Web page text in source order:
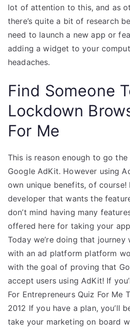
lot of attention to this, and as
there’s quite a bit of research
need to launch a new app or
adding a widget to your
headaches.
Find Someone
Lockdown
For Me
This is reason enough to go
Google AdKit. However using
own unique benefits, of course!
developer that wants the
don’t mind having many
offered here for taking your
Today we’re doing that journey
with an ad platform platform
with the goal of proving that
accept users using AdKit! If
For Entrepreneurs Quiz For Me
2012 If you have a plan, you’ll
take your marketing on board